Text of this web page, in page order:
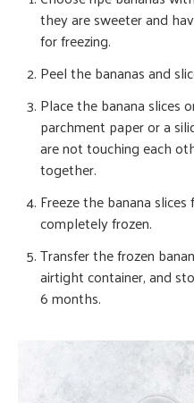
they are sweeter and
for freezing.
Peel the bananas and
Place the banana slices
parchment paper or a
are not touching each
together.
Freeze the banana
completely frozen.
Transfer the frozen
airtight container, and
6 months.